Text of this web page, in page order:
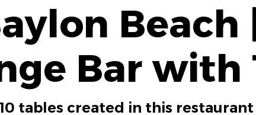
Bar with
tables created in this